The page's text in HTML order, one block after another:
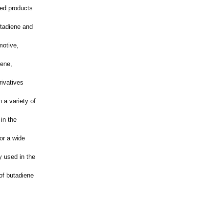
products
and
a variety of
the
a wide
used in the
butadiene